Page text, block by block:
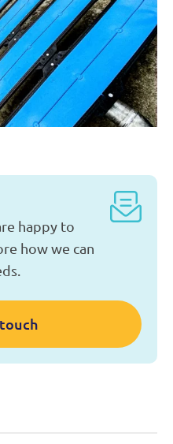
tailored to the needs of
petrochemical sectors,
and energy production.
happy to
how we can